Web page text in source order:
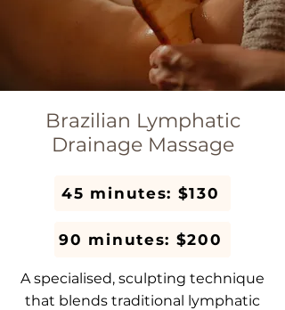
Brazilian Lymphatic
Drainage Massage
45 minutes: $130
90 minutes: $200
A specialised, sculpting technique
that blends traditional lymphatic